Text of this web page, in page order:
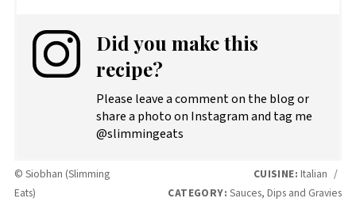
Did you make this
recipe?
Please leave a comment on the blog or
share a photo on Instagram and tag me
@slimmingeats
© Siobhan (Slimming
Eats)
CUISINE: Italian /
CATEGORY: Sauces, Dips and Gravies